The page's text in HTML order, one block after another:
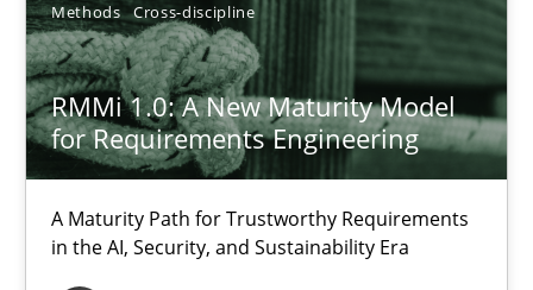
Methods Cross-discipline
RMMi 1.0: A New Maturity Model
for Requirements Engineering
A Maturity Path for Trustworthy Requirements
in the AI, Security, and Sustainability Era
23.04.2026
16 minutes
RMMi 1.0: A New Maturity Model for Requirements